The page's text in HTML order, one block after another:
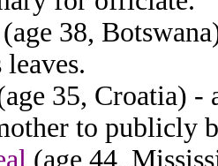
(age 38,
35, Croatia) -
to publicly
(age 44,